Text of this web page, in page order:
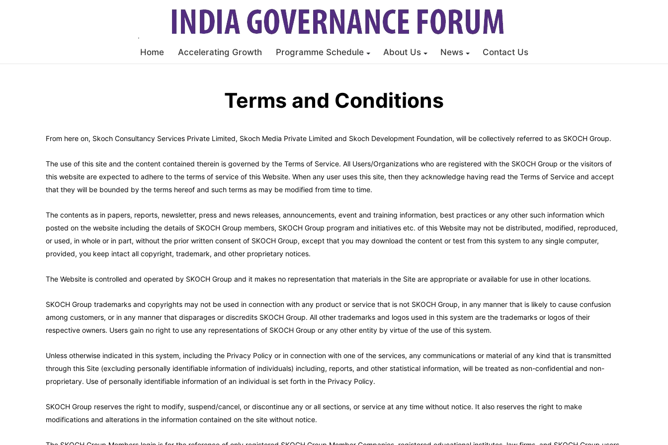
Home Accelerating Growth Programme Schedule About Us News Contact Us
Terms and Conditions
From here on, Skoch Consultancy Services Private Limited, Skoch Media Private Limited and Skoch Development Foundation, will be collectively referred to as SKOCH Group.
The use of this site and the content contained therein is governed by the Terms of Service. All Users/Organizations who are registered with the SKOCH Group or the visitors of
this website are expected to adhere to the terms of service of this Website. When any user uses this site, then they acknowledge having read the Terms of Service and accept
that they will be bounded by the terms hereof and such terms as may be modified from time to time.
The contents as in papers, reports, newsletter, press and news releases, announcements, event and training information, best practices or any other such information which
posted on the website including the details of SKOCH Group members, SKOCH Group program and initiatives etc. of this Website may not be distributed, modified, reproduced,
or used, in whole or in part, without the prior written consent of SKOCH Group, except that you may download the content or test from this system to any single computer,
provided, you keep intact all copyright, trademark, and other proprietary notices.
The Website is controlled and operated by SKOCH Group and it makes no representation that materials in the Site are appropriate or available for use in other locations.
SKOCH Group trademarks and copyrights may not be used in connection with any product or service that is not SKOCH Group, in any manner that is likely to cause confusion
among customers, or in any manner that disparages or discredits SKOCH Group. All other trademarks and logos used in this system are the trademarks or logos of their
respective owners. Users gain no right to use any representations of SKOCH Group or any other entity by virtue of the use of this system.
Unless otherwise indicated in this system, including the Privacy Policy or in connection with one of the services, any communications or material of any kind that is transmitted
through this Site (excluding personally identifiable information of individuals) including, reports, and other statistical information, will be treated as non-confidential and non-
proprietary. Use of personally identifiable information of an individual is set forth in the Privacy Policy.
SKOCH Group reserves the right to modify, suspend/cancel, or discontinue any or all sections, or service at any time without notice. It also reserves the right to make
modifications and alterations in the information contained on the site without notice.